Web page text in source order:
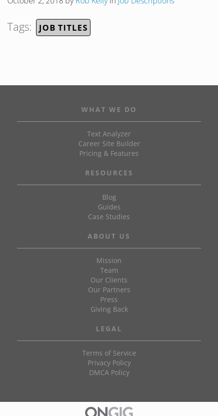
Tags: JOB TITLES
WHAT WE DO
Text Analyzer
Career Site Builder
Pricing & Features
RESOURCES
Blog
Guides
Case Studies
ABOUT US
Mission
Team
Our Clients
Our Partners
Press
Giving Back
LEGAL
Terms of Service
Privacy Policy
DMCA Policy